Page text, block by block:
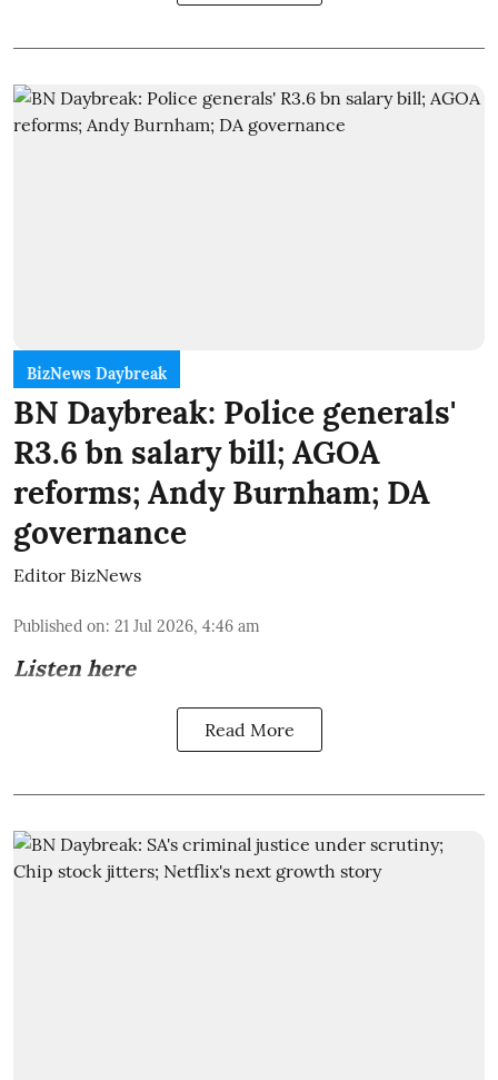
BizNews Daybreak
BN Daybreak: Police generals'
R3.6 bn salary bill; AGOA
reforms; Andy Burnham; DA
governance
Editor BizNews
Published on: 21 Jul 2026, 4:46 am
Listen here
Read More